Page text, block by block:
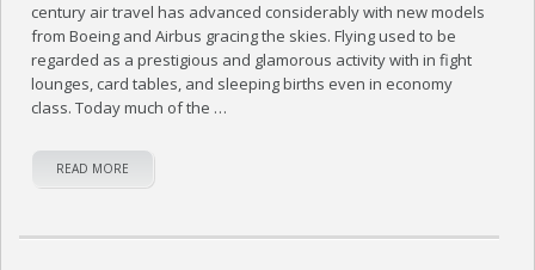
century air travel has advanced considerably with new models
from Boeing and Airbus gracing the skies. Flying used to be
regarded as a prestigious and glamorous activity with in fight
lounges, card tables, and sleeping births even in economy
class. Today much of the …
READ MORE